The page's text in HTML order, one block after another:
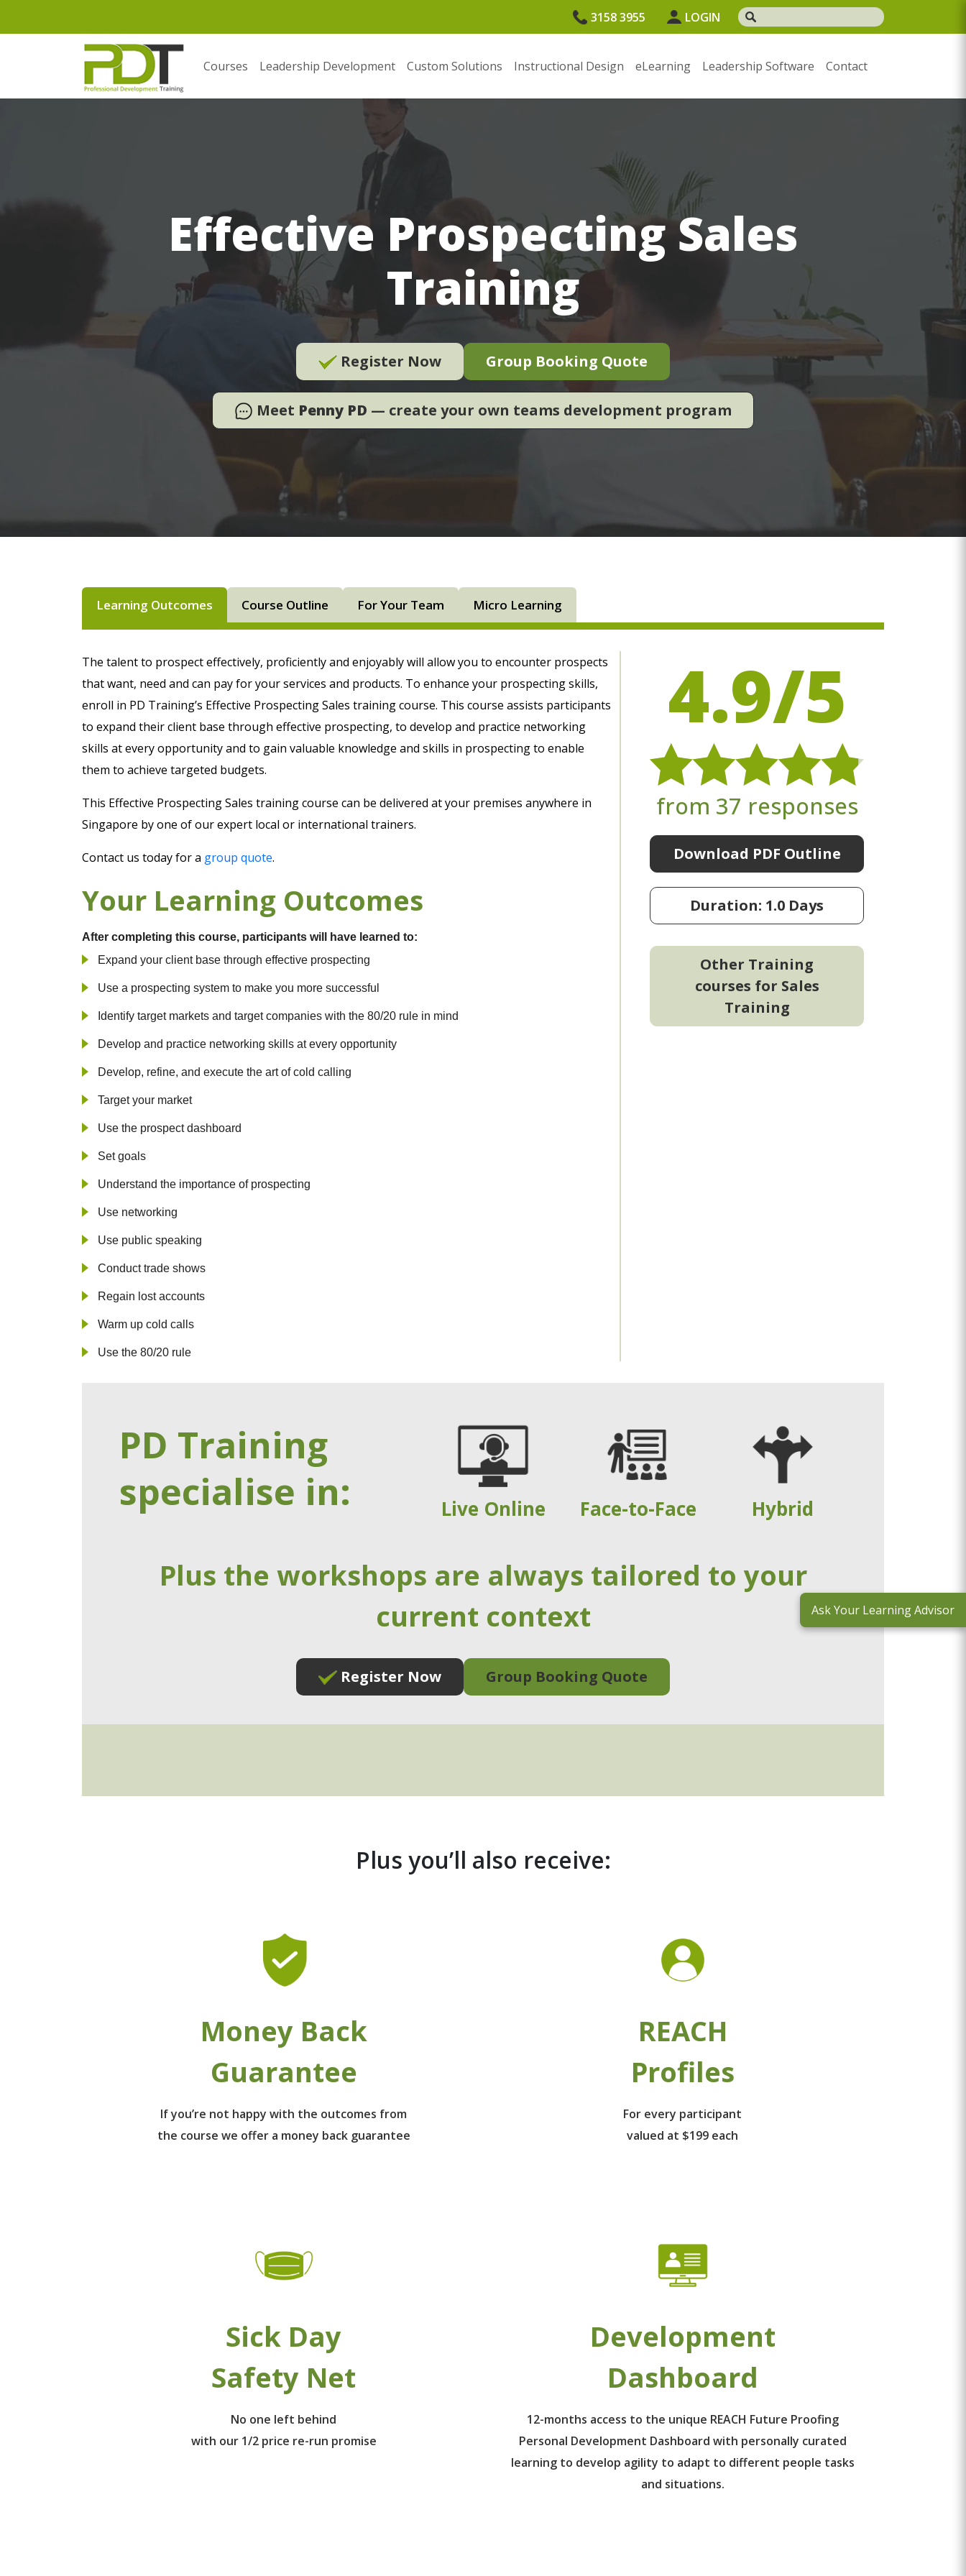
3158 3955 LOGIN
Courses Leadership Development Custom Solutions Instructional Design eLearning Leadership Software Contact
Effective Prospecting Sales
Training
Register Now Group Booking Quote
Meet Penny PD — create your own teams development program
Learning Outcomes Course Outline For Your Team Micro Learning
The talent to prospect effectively, proficiently and enjoyably will allow you to encounter prospects
that want, need and can pay for your services and products. To enhance your prospecting skills,
enroll in PD Training’s Effective Prospecting Sales training course. This course assists participants
to expand their client base through effective prospecting, to develop and practice networking
skills at every opportunity and to gain valuable knowledge and skills in prospecting to enable
them to achieve targeted budgets.
This Effective Prospecting Sales training course can be delivered at your premises anywhere in
Singapore by one of our expert local or international trainers.
Contact us today for a group quote.
Your Learning Outcomes
After completing this course, participants will have learned to:
Expand your client base through effective prospecting
Use a prospecting system to make you more successful
Identify target markets and target companies with the 80/20 rule in mind
Develop and practice networking skills at every opportunity
Develop, refine, and execute the art of cold calling
Target your market
Use the prospect dashboard
Set goals
Understand the importance of prospecting
Use networking
Use public speaking
Conduct trade shows
Regain lost accounts
Warm up cold calls
Use the 80/20 rule
4.9/5
from 37 responses
Download PDF Outline
Duration: 1.0 Days
Other Training
courses for Sales
Training
PD Training
specialise in:
Live Online Face-to-Face Hybrid
Plus the workshops are always tailored to your
current context
Register Now Group Booking Quote
Plus you’ll also receive:
Money Back
Guarantee
If you’re not happy with the outcomes from
the course we offer a money back guarantee
REACH
Profiles
For every participant
valued at $199 each
Sick Day
Safety Net
No one left behind
with our 1/2 price re-run promise
Development
Dashboard
12-months access to the unique REACH Future Proofing
Personal Development Dashboard with personally curated
learning to develop agility to adapt to different people tasks
and situations.
Ask Your Learning Advisor